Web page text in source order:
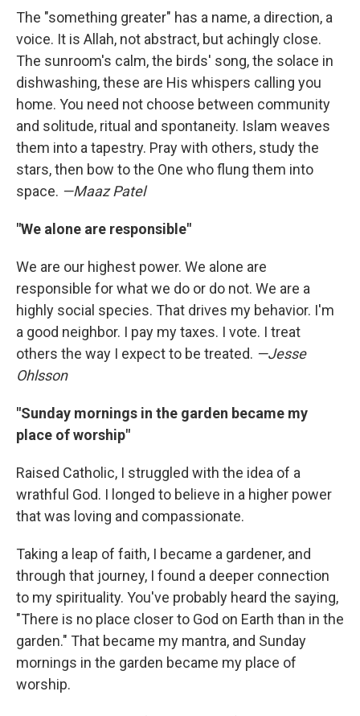
The "something greater" has a name, a direction, a
voice. It is Allah, not abstract, but achingly close.
The sunroom's calm, the birds' song, the solace in
dishwashing, these are His whispers calling you
home. You need not choose between community
and solitude, ritual and spontaneity. Islam weaves
them into a tapestry. Pray with others, study the
stars, then bow to the One who flung them into
space. —Maaz Patel
"We alone are responsible"
We are our highest power. We alone are
responsible for what we do or do not. We are a
highly social species. That drives my behavior. I'm
a good neighbor. I pay my taxes. I vote. I treat
others the way I expect to be treated. —Jesse
Ohlsson
"Sunday mornings in the garden became my
place of worship"
Raised Catholic, I struggled with the idea of a
wrathful God. I longed to believe in a higher power
that was loving and compassionate.
Taking a leap of faith, I became a gardener, and
through that journey, I found a deeper connection
to my spirituality. You've probably heard the saying,
"There is no place closer to God on Earth than in the
garden." That became my mantra, and Sunday
mornings in the garden became my place of
worship.